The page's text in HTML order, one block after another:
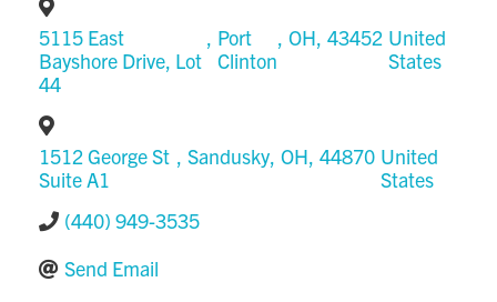
5115 East
Bayshore Drive, Lot
44
, Port
Clinton
, OH, 43452 United
States
1512 George St
Suite A1
, Sandusky, OH, 44870 United
States
(440) 949-3535
Send Email